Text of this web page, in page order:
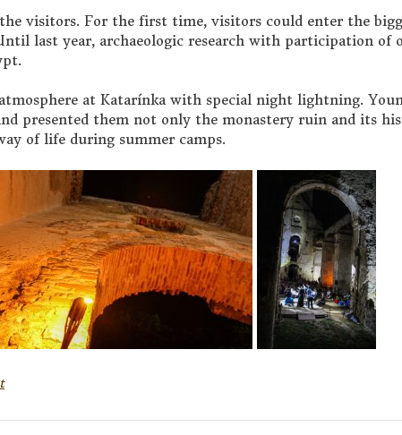
visitors. For the first time, visitors could enter the
last year, archaeologic research with participation of
at Katarínka with special night lightning.
presented them not only the monastery ruin and its
of life during summer camps.